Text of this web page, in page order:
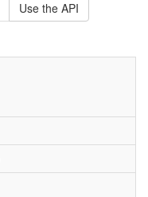
Use the API